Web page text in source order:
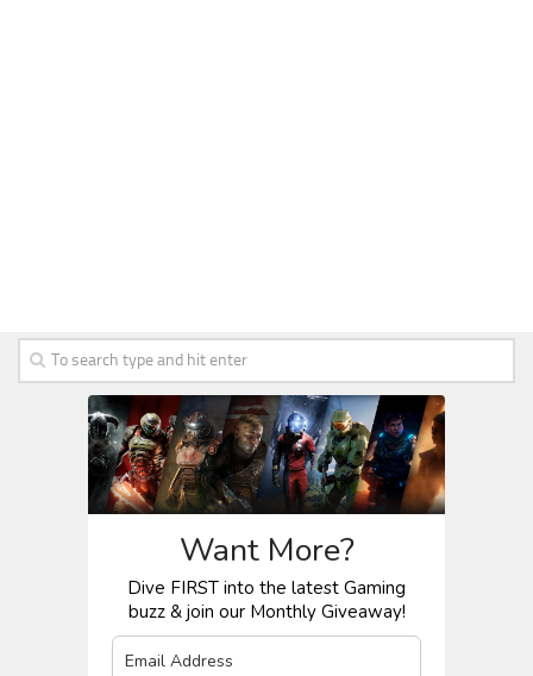
Want More?
Dive FIRST into the latest Gaming
buzz & join our Monthly Giveaway!